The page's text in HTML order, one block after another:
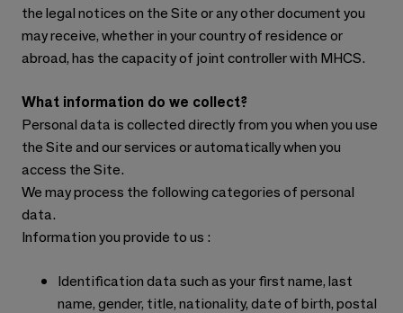
the legal notices on the Site or any other document you
may receive, whether in your country of residence or
abroad, has the capacity of joint controller with MHCS.
What information do we collect?
Personal data is collected directly from you when you use
the Site and our services or automatically when you
access the Site.
We may process the following categories of personal
data.
Information you provide to us :
Identification data such as your first name, last
name, gender, title, nationality, date of birth, postal